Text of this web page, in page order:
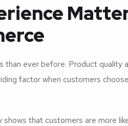
ever before. Product quality
factor when customers
that customers are more